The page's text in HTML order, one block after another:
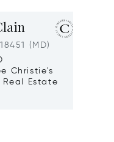
(MD)
Christie's
Estate